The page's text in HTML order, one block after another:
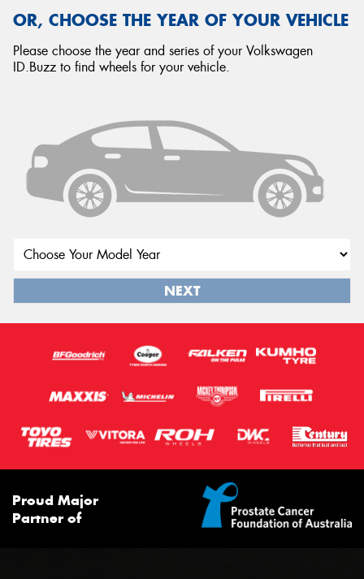
OR, CHOOSE THE YEAR OF YOUR VEHICLE
Please choose the year and series of your Volkswagen
ID.Buzz to find wheels for your vehicle.
NEXT
Proud Major
Partner of